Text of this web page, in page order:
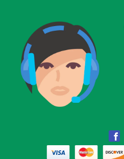
Facebook
Twitter